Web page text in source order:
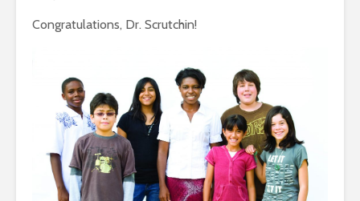
Congratulations, Dr. Scrutchin!